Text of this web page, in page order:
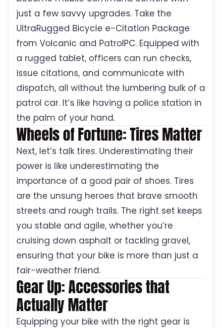
just a few savvy upgrades. Take the
UltraRugged Bicycle e-Citation Package
from Volcanic and PatrolPC. Equipped with
a rugged tablet, officers can run checks,
issue citations, and communicate with
dispatch, all without the lumbering bulk of a
patrol car. It’s like having a police station in
the palm of your hand.
Wheels of Fortune: Tires Matter
Next, let’s talk tires. Underestimating their
power is like underestimating the
importance of a good pair of shoes. Tires
are the unsung heroes that brave smooth
streets and rough trails. The right set keeps
you stable and agile, whether you’re
cruising down asphalt or tackling gravel,
ensuring that your bike is more than just a
fair-weather friend.
Gear Up: Accessories that
Actually Matter
Equipping your bike with the right gear is